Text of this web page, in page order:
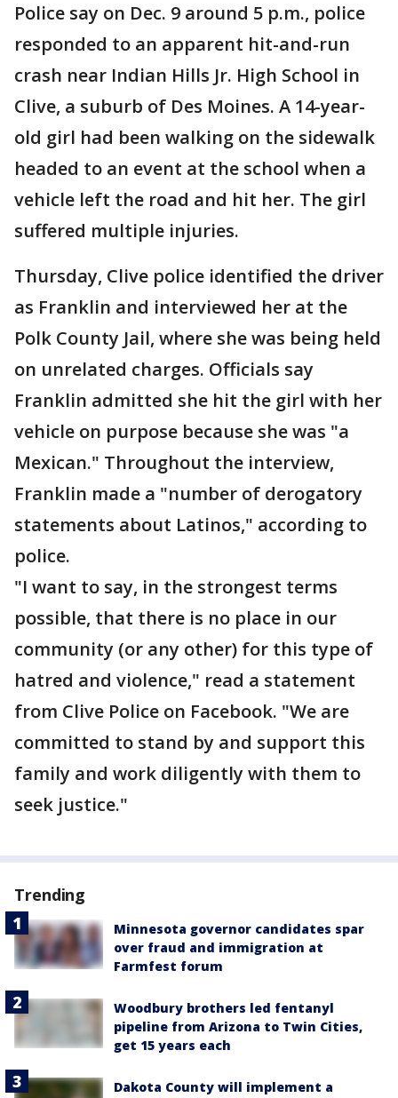
Police say on Dec. 9 around 5 p.m., police
responded to an apparent hit-and-run
crash near Indian Hills Jr. High School in
Clive, a suburb of Des Moines. A 14-year-
old girl had been walking on the sidewalk
headed to an event at the school when a
vehicle left the road and hit her. The girl
suffered multiple injuries.
Thursday, Clive police identified the driver
as Franklin and interviewed her at the
Polk County Jail, where she was being held
on unrelated charges. Officials say
Franklin admitted she hit the girl with her
vehicle on purpose because she was "a
Mexican." Throughout the interview,
Franklin made a "number of derogatory
statements about Latinos," according to
police.
"I want to say, in the strongest terms
possible, that there is no place in our
community (or any other) for this type of
hatred and violence," read a statement
from Clive Police on Facebook. "We are
committed to stand by and support this
family and work diligently with them to
seek justice."
Trending
Minnesota governor candidates spar
over fraud and immigration at
Farmfest forum
Woodbury brothers led fentanyl
pipeline from Arizona to Twin Cities,
get 15 years each
Dakota County will implement a